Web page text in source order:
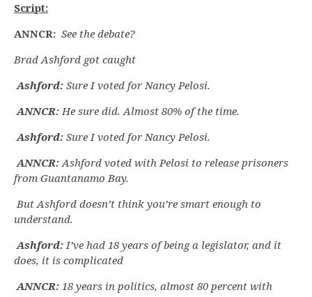
Script:
ANNCR: See the debate?
Brad Ashford got caught
Ashford: Sure I voted for Nancy Pelosi.
ANNCR:He sure did. Almost 80% of the time.
Ashford: Sure I voted for Nancy Pelosi.
ANNCR:Ashford voted with Pelosi to release prisoners
from Guantanamo Bay.
But Ashford doesn’t think you’re smart enough to
understand.
Ashford:I’ve had 18 years of being a legislator, and it
does, it is complicated
ANNCR: 18 years in politics, almost 80 percent with